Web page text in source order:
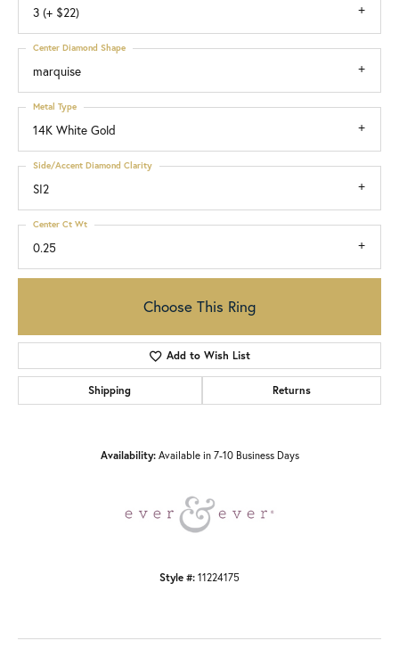
3 (+ $22)
marquise
Center Diamond Shape
14K White Gold
Metal Type
SI2
Side/Accent Diamond Clarity
0.25
Center Ct Wt
Choose This Ring
Add to Wish List
Shipping Returns
Availability: Available in 7-10 Business Days
Style #: 11224175